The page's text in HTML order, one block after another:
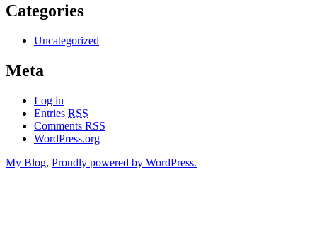
Categories
Uncategorized
Meta
Log in
Entries RSS
Comments RSS
WordPress.org
My Blog, Proudly powered by WordPress.